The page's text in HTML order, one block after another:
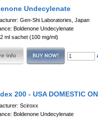
Undecylenate
Gen-Shi Laboratories, Japan
Boldenone Undecylenate
ml sachet (100 mg/ml)
200 - USA DOMESTIC
Sciroxx
Boldenone Undecylenate